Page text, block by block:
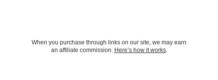
When you purchase through links on our site, we may earn
an affiliate commission. Here’s how it works.